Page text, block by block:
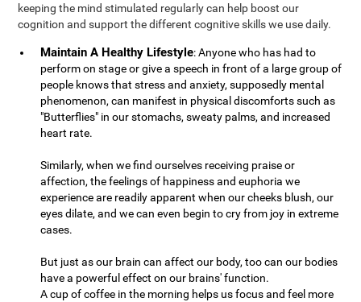
keeping the mind stimulated regularly can help boost our
cognition and support the different cognitive skills we use daily.
Maintain A Healthy Lifestyle: Anyone who has had to
perform on stage or give a speech in front of a large group of
people knows that stress and anxiety, supposedly mental
phenomenon, can manifest in physical discomforts such as
"Butterflies" in our stomachs, sweaty palms, and increased
heart rate.
Similarly, when we find ourselves receiving praise or
affection, the feelings of happiness and euphoria we
experience are readily apparent when our cheeks blush, our
eyes dilate, and we can even begin to cry from joy in extreme
cases.
But just as our brain can affect our body, too can our bodies
have a powerful effect on our brains' function.
A cup of coffee in the morning helps us focus and feel more